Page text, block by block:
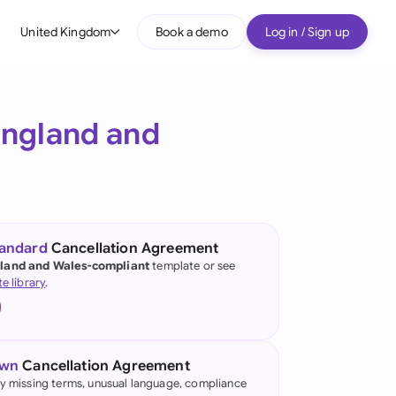
United Kingdom
(English)
(German)
Book a demo Log in / Sign up
and
Cancellation Agreement
and Wales-complianttemplate or see
library.
Cancellation Agreement
missing terms, unusual language, compliance